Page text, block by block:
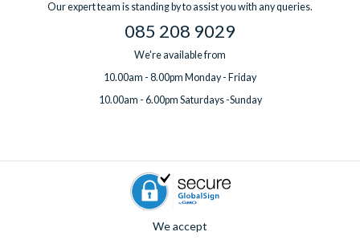
Our expert team is standing by to assist you with any queries.
085 208 9029
We're available from
10.00am - 8.00pm Monday - Friday
10.00am - 6.00pm Saturdays -Sunday
We accept